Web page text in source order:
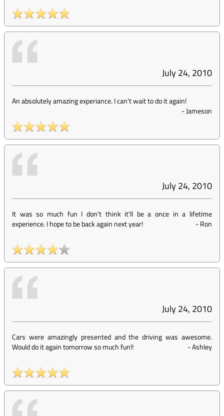
July 24, 2010
An absolutely amazing experiance. I can't wait to do it again!
-Jameson
July 24, 2010
It was so much fun I don't think it'll be a once in a lifetime
experience. I hope to be back again next year!
-Ron
July 24, 2010
Cars were amazingly presented and the driving was awesome.
Would do it again tomorrow so much fun!!
-Ashley